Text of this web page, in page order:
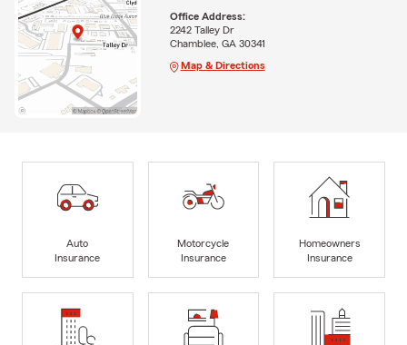
Office Address:
2242 Talley Dr
Chamblee, GA 30341
Map & Directions
Auto
Insurance
Motorcycle
Insurance
Homeowners
Insurance